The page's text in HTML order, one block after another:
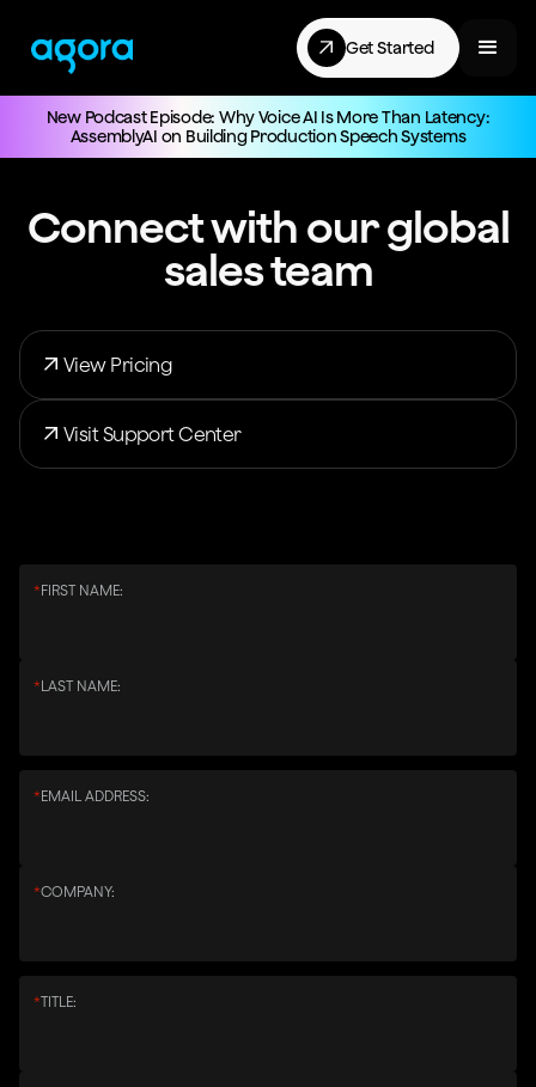
Get Started
New Podcast Episode: Why Voice AI Is More Than Latency:
AssemblyAI on Building Production Speech Systems
Connect with our global
sales team
View Pricing
Visit Support Center
FIRST NAME:
*
LAST NAME:
*
EMAIL ADDRESS:
*
COMPANY:
*
TITLE:
*